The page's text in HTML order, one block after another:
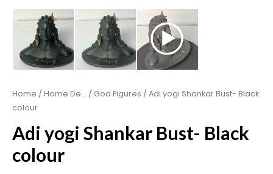
Home / Home De... / God Figures / Adi yogi Shankar Bust- Black
colour
Adi yogi Shankar Bust- Black
colour